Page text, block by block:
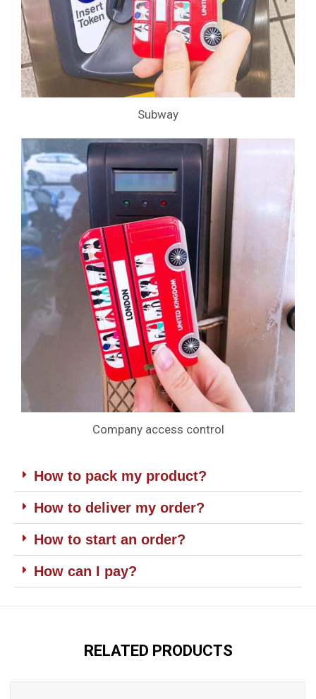
Subway
Company access control
How to pack my product?
How to deliver my order?
How to start an order?
How can I pay?
RELATED PRODUCTS